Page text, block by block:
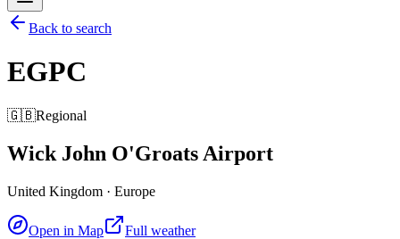
Back to search
EGPC
🇬🇧Regional
Wick John O'Groats Airport
United Kingdom · Europe
Open in Map
Full weather